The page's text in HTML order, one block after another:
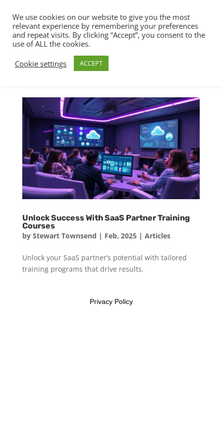
Unlock Success With SaaS Partner Training
Courses
by Stewart Townsend | Feb, 2025| Articles
Unlock your SaaS partner’s potential with tailored
training programs that drive results.
We use cookies on our website to give you the most
relevant experience by remembering your preferences
and repeat visits. By clicking “Accept”, you consent to the
use of ALL the cookies.
Cookie settings
ACCEPT
Privacy Policy